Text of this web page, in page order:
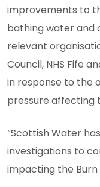
improvements to
bathing water and
relevant
Council, NHS Fife
in response to the
pressure affecting
“Scottish Water
investigations to
impacting the